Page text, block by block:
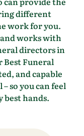
different
work for you.
works with
directors in
Funeral
and capable
so youcan feel
besthands.